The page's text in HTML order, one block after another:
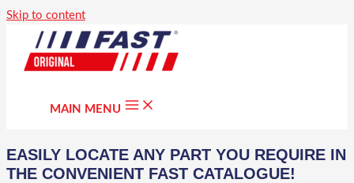
Skip to content
MAIN MENU
EASILY LOCATE ANY PART YOU REQUIRE IN
THE CONVENIENT FAST CATALOGUE!